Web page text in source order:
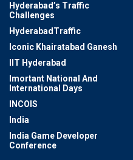
Hyderabad’s Traffic
Challenges
HyderabadTraffic
Iconic Khairatabad Ganesh
IIT Hyderabad
Imortant National And
International Days
INCOIS
India
India Game Developer
Conference